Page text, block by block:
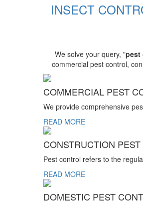
INSECT
We solve your query, "pest
commercial pest control,
COMMERCIAL PEST
We provide comprehensive
READ MORE
CONSTRUCTION
Pest control refers to the
READ MORE
DOMESTIC PEST